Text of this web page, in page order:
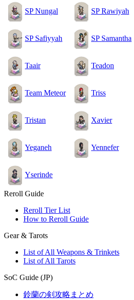
SP Nungal SP Rawiyah
SP Safiyyah SP Samantha
Taair Teadon
Team Meteor Triss
Tristan Xavier
Yeganeh Yennefer
Yserinde
Reroll Guide
Reroll Tier List
How to Reroll Guide
Gear & Tarots
List of All Weapons & Trinkets
List of All Tarots
SoC Guide (JP)
鈴蘭の剣攻略まとめ